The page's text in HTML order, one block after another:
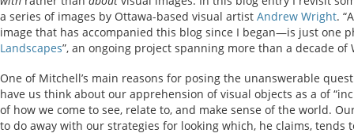
a series of images by Ottawa-based visual artist Andrew Wright.
image that has accompanied this blog since I began—is just one
Landscapes”, an ongoing project spanning more than a decade of
One of Mitchell’s main reasons for posing the unanswerable
have us think about our apprehension of visual objects as a of
of how we come to see, relate to, and make sense of the world.
to do away with our strategies for looking which, he claims, tends